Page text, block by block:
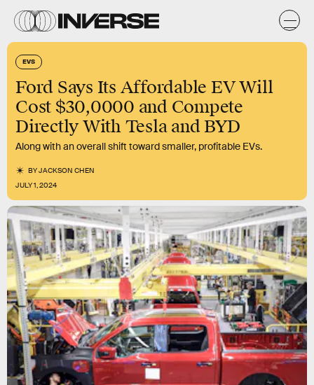
EVS
Ford Says Its Affordable EV Will
Cost $30,0000 and Compete
Directly With Tesla and BYD
Along with an overall shift toward smaller, profitable EVs.
BYJACKSON CHEN
JULY 1, 2024